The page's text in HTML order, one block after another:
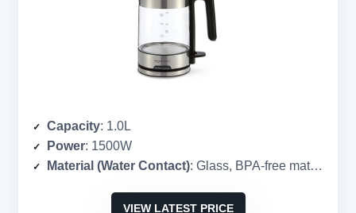
Capacity: 1.0L
Power: 1500W
Material (Water Contact): Glass, BPA-free materials
VIEW LATEST PRICE